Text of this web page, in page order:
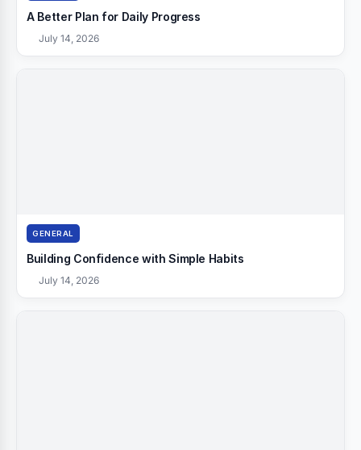
A Better Plan for Daily Progress
July 14, 2026
GENERAL
Building Confidence with Simple Habits
July 14, 2026